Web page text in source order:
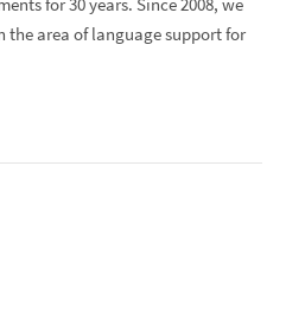
the area of ​​language support for